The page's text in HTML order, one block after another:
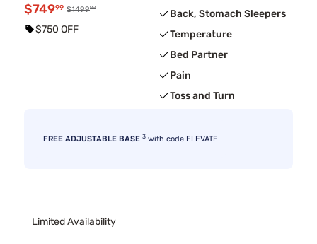
$74999 $149999
$750 OFF
Back, Stomach Sleepers
Temperature
Bed Partner
Pain
Toss and Turn
FREE ADJUSTABLE BASE 3 with code ELEVATE
Limited Availability